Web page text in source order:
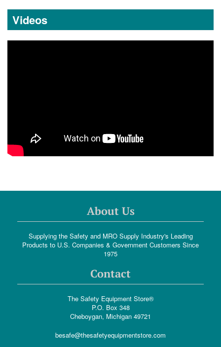
Videos
About Us
Supplying the Safety and MRO Supply Industry's Leading
Products to U.S. Companies & Government Customers Since
1975
Contact
The Safety Equipment Store®
P.O. Box 348
Cheboygan, Michigan 49721
besafe@thesafetyequipmentstore.com